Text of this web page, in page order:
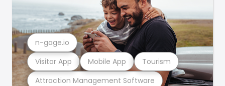
Attraction Management Software
Visitor App Mobile App Tourism
n-gage.io